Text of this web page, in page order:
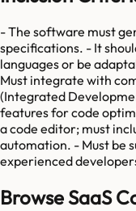
- The software must
specifications. - It
languages or be
Must integrate with
(Integrated
features for code
a code editor; must
automation. - Must be
experienced
Browse SaaS